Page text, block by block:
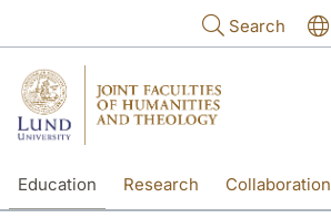
Search
Education Research Collaboration